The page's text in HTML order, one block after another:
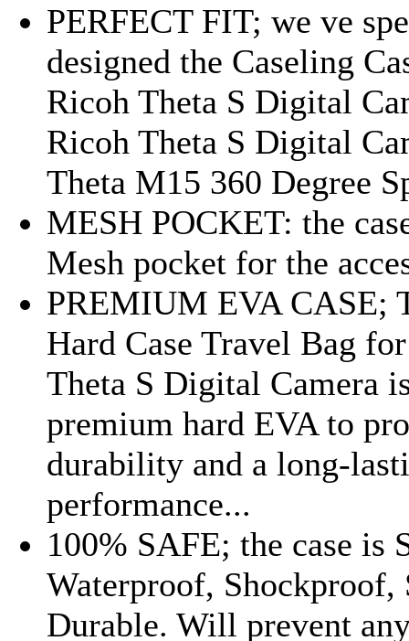
PERFECT FIT; we ve
designed the Caseling
Ricoh Theta S Digital
Ricoh Theta S Digital
Theta M15 360 Degree
MESH POCKET: the
Mesh pocket for the
PREMIUM EVA CASE;
Hard Case Travel Bag
Theta S Digital Camera
premium hard EVA to
durability and a long-
performance...
100% SAFE; the case is
Waterproof, Shockproof,
Durable. Will prevent